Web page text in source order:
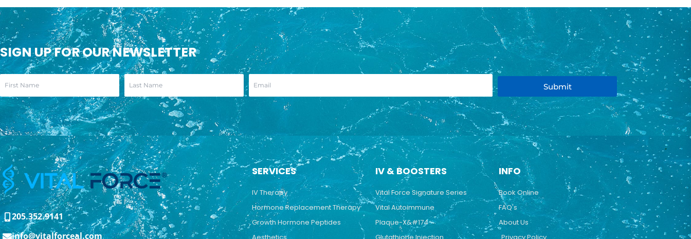
SIGN UP FOR OUR NEWSLETTER
Submit
205.352.9141
info@vitalforceal.com
SERVICES
IV Therapy
Hormone Replacement Therapy
Growth Hormone Peptides
Aesthetics
IV & BOOSTERS
Vital Force Signature Series
Vital Autoimmune
Plaque-X&#174
Glutathione Injection
INFO
Book Online
FAQ's
About Us
Privacy Policy